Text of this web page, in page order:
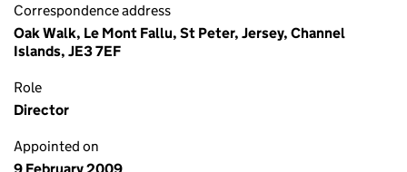
Correspondence address
Oak Walk, Le Mont Fallu, St Peter, Jersey, Channel
Islands, JE3 7EF
Role
Director
Appointed on